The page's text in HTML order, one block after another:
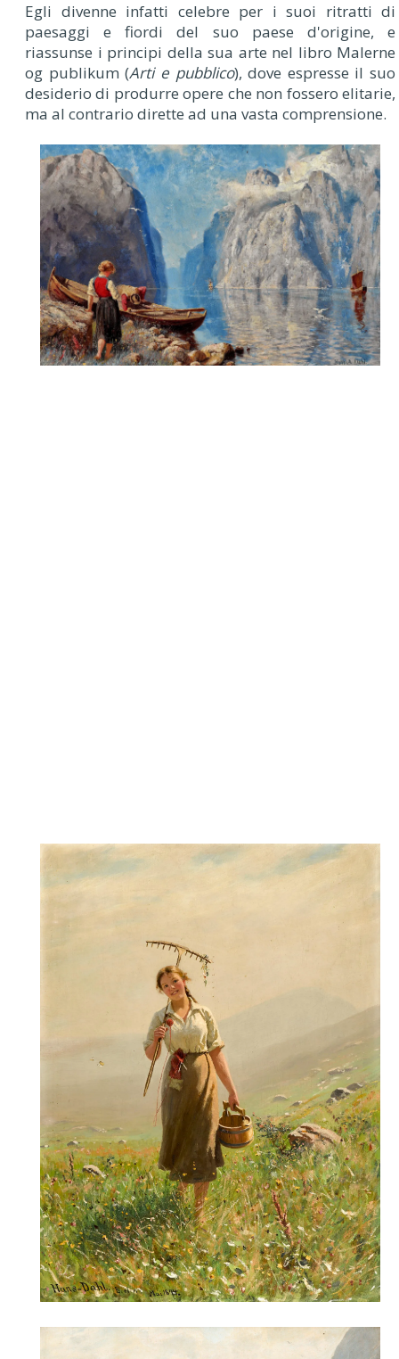
Egli divenne infatti celebre per i suoi ritratti di
paesaggi e fiordi del suo paese d'origine, e
riassunse i principi della sua arte nel libro Malerne
og publikum (Arti e pubblico), dove espresse il suo
desiderio di produrre opere che non fossero elitarie,
ma al contrario dirette ad una vasta comprensione.